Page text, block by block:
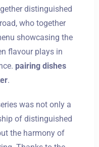
distinguished
who together
showcasing the
flavour plays in
pairing dishes
.
was not only a
of distinguished
the harmony of